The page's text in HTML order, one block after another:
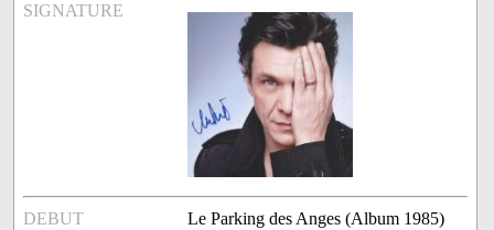
SIGNATURE
DEBUT Le Parking des Anges (Album 1985)